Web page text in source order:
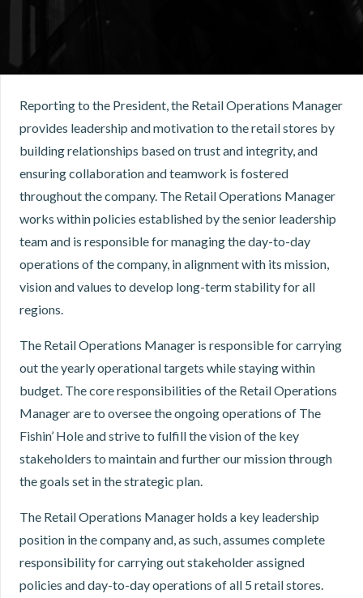
Reporting to the President, the Retail Operations Manager
provides leadership and motivation to the retail stores by
building relationships based on trust and integrity, and
ensuring collaboration and teamwork is fostered
throughout the company. The Retail Operations Manager
works within policies established by the senior leadership
team and is responsible for managing the day-to-day
operations of the company, in alignment with its mission,
vision and values to develop long-term stability for all
regions.
The Retail Operations Manager is responsible for carrying
out the yearly operational targets while staying within
budget. The core responsibilities of the Retail Operations
Manager are to oversee the ongoing operations of The
Fishin’ Hole and strive to fulfill the vision of the key
stakeholders to maintain and further our mission through
the goals set in the strategic plan.
The Retail Operations Manager holds a key leadership
position in the company and, as such, assumes complete
responsibility for carrying out stakeholder assigned
policies and day-to-day operations of all 5 retail stores.